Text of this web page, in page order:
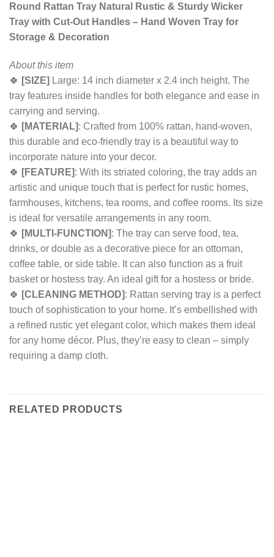
Round Rattan Tray Natural Rustic & Sturdy Wicker
Tray with Cut-Out Handles – Hand Woven Tray for
Storage & Decoration
About this item
🍀 [SIZE] Large: 14 inch diameter x 2.4 inch height. The
tray features inside handles for both elegance and ease in
carrying and serving.
🍀 [MATERIAL]: Crafted from 100% rattan, hand-woven,
this durable and eco-friendly tray is a beautiful way to
incorporate nature into your decor.
🍀 [FEATURE]: With its striated coloring, the tray adds an
artistic and unique touch that is perfect for rustic homes,
farmhouses, kitchens, tea rooms, and coffee rooms. Its size
is ideal for versatile arrangements in any room.
🍀 [MULTI-FUNCTION]: The tray can serve food, tea,
drinks, or double as a decorative piece for an ottoman,
coffee table, or side table. It can also function as a fruit
basket or hostess tray. An ideal gift for a hostess or bride.
🍀 [CLEANING METHOD]: Rattan serving tray is a perfect
touch of sophistication to your home. It’s embellished with
a refined rustic yet elegant color, which makes them ideal
for any home décor. Plus, they’re easy to clean – simply
requiring a damp cloth.
RELATED PRODUCTS